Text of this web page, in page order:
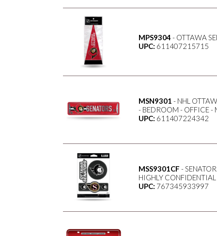
MPS9304 - OTTAWA
UPC: 611407215715
MSN9301 - NHL
- BEDROOM - OFFICE -
UPC: 611407224342
MSS9301CF -
HIGHLY
UPC: 767345933997